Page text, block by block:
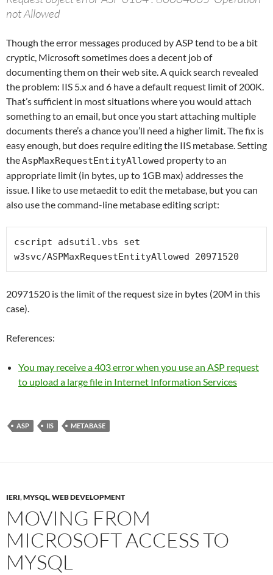
not Allowed
Though the error messages produced by ASP tend to be a bit
cryptic, Microsoft sometimes does a decent job of
documenting them on their web site. A quick search revealed
the problem: IIS 5.x and 6 have a default request limit of 200K.
That’s sufficient in most situations where you would attach
something to an email, but once you start attaching multiple
documents there’s a chance you’ll need a higher limit. The fix is
easy enough, but does require editing the IIS metabase. Setting
theAspMaxRequestEntityAllowed property to an
appropriate limit (in bytes, up to 1GB max) addresses the
issue. I like to use metaedit to edit the metabase, but you can
also use the command-line metabase editing script:
cscript adsutil.vbs set
w3svc/ASPMaxRequestEntityAllowed 20971520
20971520 is the limit of the request size in bytes (20M in this
case).
References:
You may receive a 403 error when you use an ASP request
to upload a large file in Internet Information Services
ASP IIS METABASE
IERI,MYSQL,WEB DEVELOPMENT
MOVING FROM
MICROSOFT ACCESS TO
MYSQL